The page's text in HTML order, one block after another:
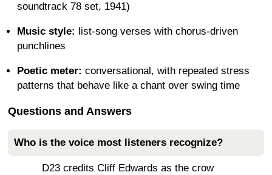
soundtrack 78 set, 1941)
Music style:
list-song verses with chorus-driven
punchlines
Poetic meter: conversational, with repeated stress
patterns that behave like a chant over swing time
Questions and Answers
Who is the voice most listeners recognize?
D23 credits Cliff Edwards as the crow